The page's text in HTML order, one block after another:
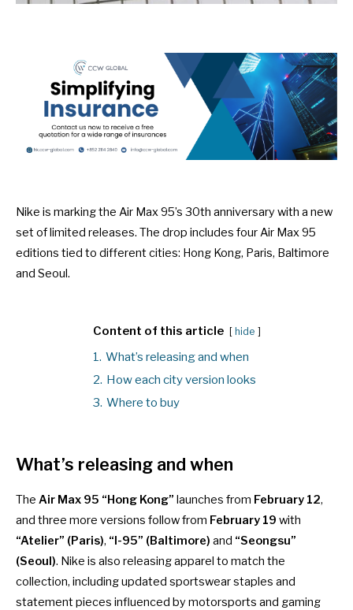
Nike is marking the Air Max 95’s 30th anniversary with a new
set of limited releases. The drop includes four Air Max 95
editions tied to different cities: Hong Kong, Paris, Baltimore
and Seoul.
Content of this article hide
1. What’s releasing and when
2. How each city version looks
3. Where to buy
What’s releasing and when
The Air Max 95 “Hong Kong” launches from February 12,
and three more versions follow from February 19 with
“Atelier” (Paris), “I-95” (Baltimore) and “Seongsu”
(Seoul). Nike is also releasing apparel to match the
collection, including updated sportswear staples and
statement pieces influenced by motorsports and gaming